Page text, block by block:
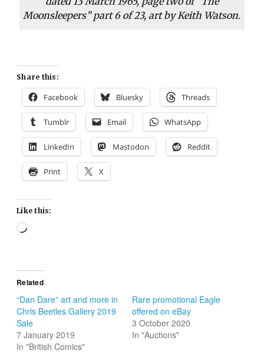
Moonsleepers” part 6 of 23, art by Keith Watson.
Share this:
Facebook Bluesky Threads
Tumblr Email WhatsApp
LinkedIn Mastodon Reddit
Print X
Like this:
Loading…
Related
“Dan Dare” art and more in
Chris Beetles Gallery 2019
Sale
7 January 2019
In "British Comics"
Rare promotional Eagle
offered on eBay
3 October 2020
In "Auctions"